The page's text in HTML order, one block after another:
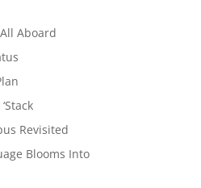
Aboard
Revisited
Blooms Into